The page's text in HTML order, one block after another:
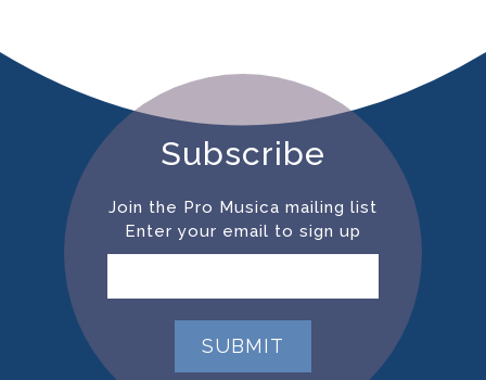
Subscribe
Join the Pro Musica mailing list
Enter your email to sign up